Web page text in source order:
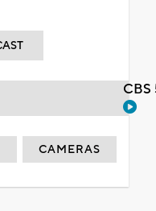
CAMERAS